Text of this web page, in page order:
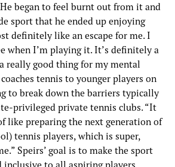
began to feel burnt out from it and
sport that he ended up enjoying
definitely like an escape for me. I
when I’m playing it. It’s definitely a
really good thing for my mental
tennis to younger players on
to break down the barriers typically
privileged private tennis clubs. “It
like preparing the next generation of
tennis players, which is super,
Speirs’ goal is to make the sport